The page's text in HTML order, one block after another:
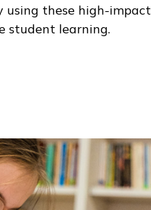
using these high-impact
student learning.